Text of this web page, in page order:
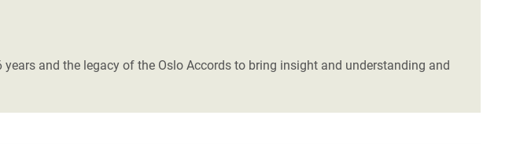
and the legacy of the Oslo Accords to bring insight and understanding and